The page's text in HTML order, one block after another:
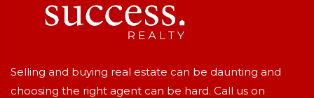
Selling and buying real estate can be daunting and
choosing the right agent can be hard. Call us on